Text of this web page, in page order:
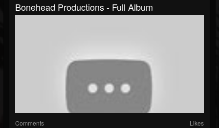
Bonehead Productions - Full Album
Comments Likes